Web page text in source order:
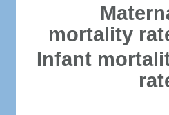
mortality
Infant